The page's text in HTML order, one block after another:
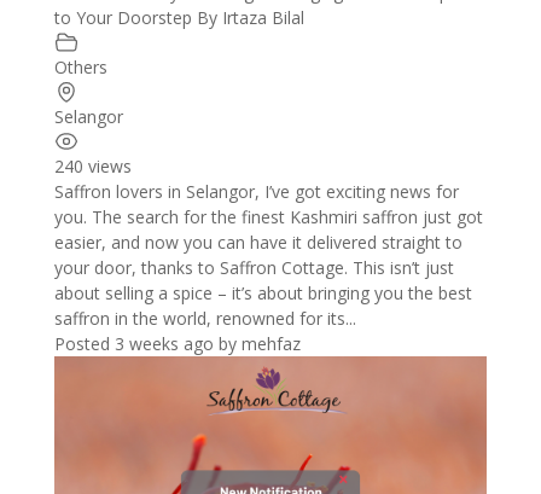
to Your Doorstep By Irtaza Bilal
Others
Selangor
240 views
Saffron lovers in Selangor, I’ve got exciting news for
you. The search for the finest Kashmiri saffron just got
easier, and now you can have it delivered straight to
your door, thanks to Saffron Cottage. This isn’t just
about selling a spice – it’s about bringing you the best
saffron in the world, renowned for its...
Posted 3 weeks ago by mehfaz